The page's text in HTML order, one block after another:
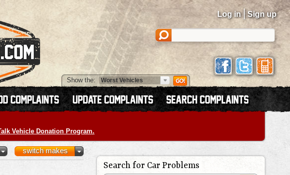
Log in | Sign up
Show the:
Vehicle Donation Program.
switch makes
Search for Car Problems